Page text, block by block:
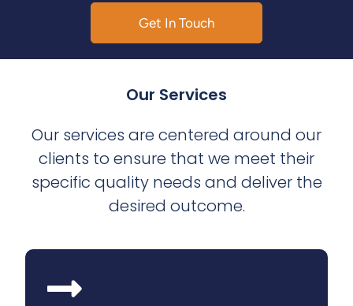
Get In Touch
Our Services
Our services are centered around our
clients to ensure that we meet their
specific quality needs and deliver the
desired outcome.